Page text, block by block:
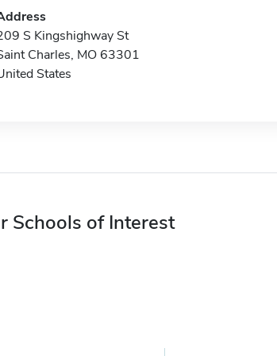
S Kingshighway St
Charles, MO 63301
States
Schools of Interest